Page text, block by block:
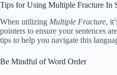
Tips for Using Multiple Fracture In
When utilizing Multiple Fracture,
pointers to ensure your sentences
tips to help you navigate this
Be Mindful of Word Order